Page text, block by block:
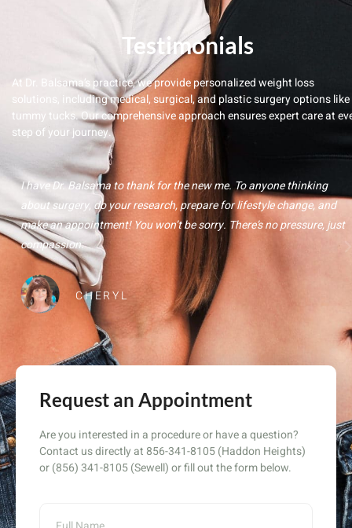
Testimonials
At Dr. Balsama’s practice, we provide personalized weight loss
solutions, including medical, surgical, and plastic surgery options like
tummy tucks. Our comprehensive approach ensures expert care at
step of your journey.
I have Dr. Balsama to thank for the new me. To anyone thinking
about surgery, do your research, prepare for lifestyle change, and
make an appointment! You won’t be sorry. There’s no pressure, just
compassion.
CHERYL
Request an Appointment
Are you interested in a procedure or have a question?
Contact us directly at 856-341-8105 (Haddon Heights)
or (856) 341-8105 (Sewell) or fill out the form below.